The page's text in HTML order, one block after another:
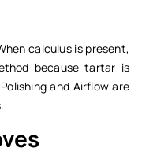
calculus is present,
because tartar is
and Airflow are